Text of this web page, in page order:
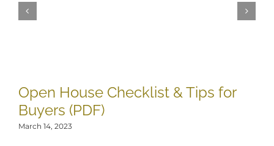
Open House Checklist & Tips for
Buyers (PDF)
March 14, 2023